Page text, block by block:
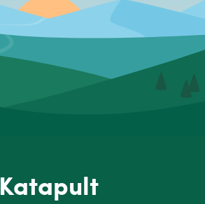
Katapult